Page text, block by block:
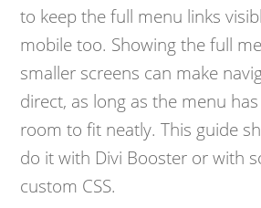
to keep the full menu links
mobile too. Showing the full
smaller screens can make
direct, as long as the menu
room to fit neatly. This guide
do it with Divi Booster or with
custom CSS.